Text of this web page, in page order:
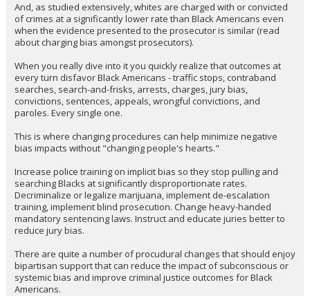
And, as studied extensively, whites are charged with or convicted
of crimes at a significantly lower rate than Black Americans even
when the evidence presented to the prosecutor is similar (read
about charging bias amongst prosecutors).
When you really dive into it you quickly realize that outcomes at
every turn disfavor Black Americans - traffic stops, contraband
searches, search-and-frisks, arrests, charges, jury bias,
convictions, sentences, appeals, wrongful convictions, and
paroles. Every single one.
This is where changing procedures can help minimize negative
bias impacts without "changing people's hearts."
Increase police training on implicit bias so they stop pulling and
searching Blacks at significantly disproportionate rates.
Decriminalize or legalize marijuana, implement de-escalation
training, implement blind prosecution. Change heavy-handed
mandatory sentencing laws. Instruct and educate juries better to
reduce jury bias.
There are quite a number of procudural changes that should enjoy
bipartisan support that can reduce the impact of subconscious or
systemic bias and improve criminal justice outcomes for Black
Americans.